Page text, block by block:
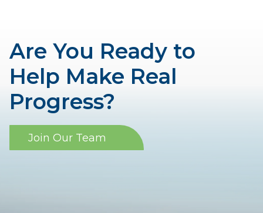
Are You Ready to
Help Make Real
Progress?
Join Our Team